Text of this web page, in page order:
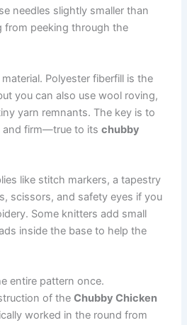
needles slightly smaller than
from peeking through the
Polyester fiberfill is the
you can also use wool roving,
yarn remnants. The key is to
and firm—true to itschubby
like stitch markers, a tapestry
scissors, and safety eyes if you
Some knitters add small
inside the base to help the
entire pattern once.
of theChubby Chicken
worked in the round from